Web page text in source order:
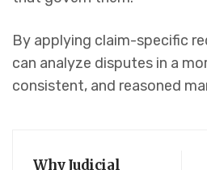
By applying claim-specific
can analyze disputes in a
consistent, and reasoned
Why Judicial